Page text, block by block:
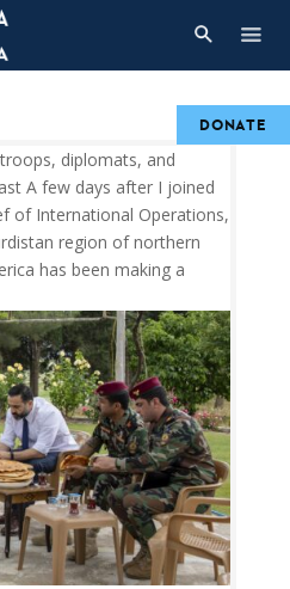
diplomats, and
A few days after I joined
of International Operations,
region of northern
has been making a
DONATE